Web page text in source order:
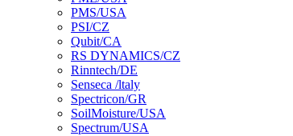
PMS/USA
PSI/CZ
Qubit/CA
RS DYNAMICS/CZ
Rinntech/DE
Senseca /ltaly
Spectricon/GR
SoilMoisture/USA
Spectrum/USA